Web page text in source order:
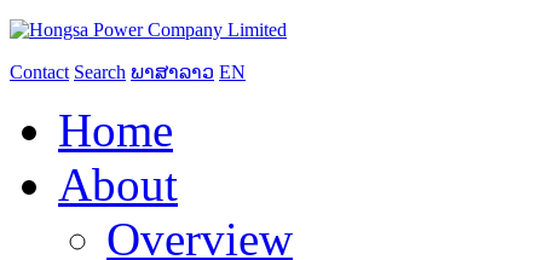
Contact Search ພາສາລາວ EN
Home
About
Overview